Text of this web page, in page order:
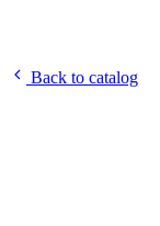
Back to catalog